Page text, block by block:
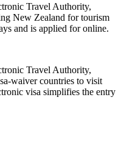
Travel Authority,
New Zealand for tourism
and is applied for online.
Travel Authority,
waiver countries to visit
visa simplifies the entry